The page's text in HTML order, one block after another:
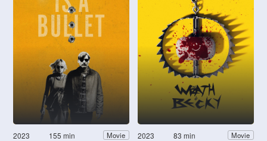
2023 155 min Movie 2023 83 min Movie